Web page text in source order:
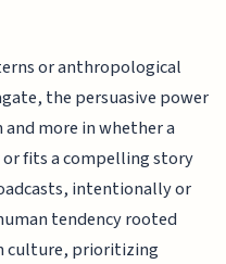
or anthropological
the persuasive power
more in whether a
fits a compelling story
intentionally or
tendency rooted
culture, prioritizing